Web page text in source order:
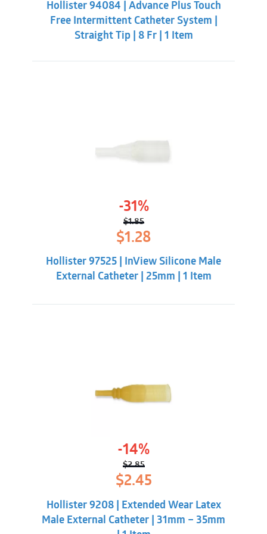
Not manufactured with natural rubber latex.
$7.86. $5.31.
Hollister 94084 | Advance Plus Touch
Free Intermittent Catheter System |
Straight Tip | 8 Fr | 1 Item
-31%
$1.85
Original
price
was:
$1.85.
$1.28price
$1.28.
Hollister 97525 | InView Silicone Male
External Catheter | 25mm | 1 Item
-14%
$2.85
Original
price
was:
$2.85.
$2.45Current
price
is:
$2.45.
Hollister 9208 | Extended Wear Latex
Male External Catheter | 31mm – 35mm